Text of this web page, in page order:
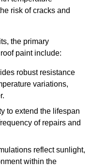
risk of cracks and
the primary
paint include:
robust resistance
variations,
to extend the lifespan
of repairs and
reflect sunlight,
within the